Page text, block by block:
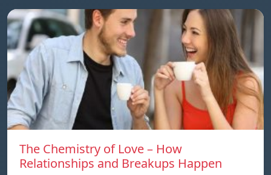
The Chemistry of Love – How
Relationships and Breakups Happen